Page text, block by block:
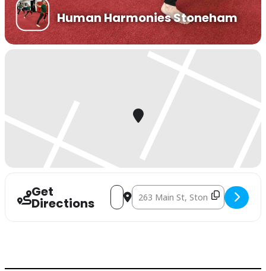
Human Harmonies Stoneham
Get
Directions
Address - Balance Workshop To
Destination Address - Balance